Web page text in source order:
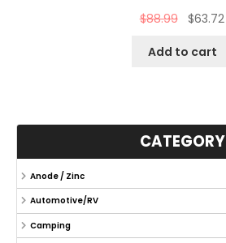
$88.99 $63.72
Add to cart
CATEGORY
Anode / Zinc
Automotive/RV
Camping